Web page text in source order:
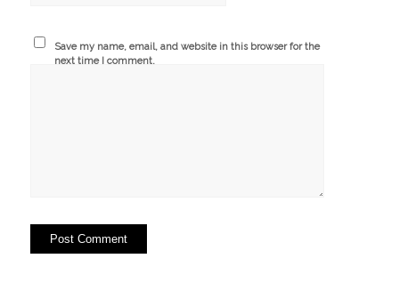
Save my name, email, and website in this browser for the
next time I comment.